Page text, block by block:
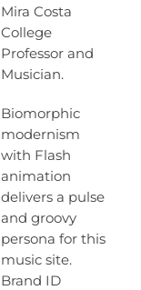
Mira Costa
College
Professor and
Musician.
Biomorphic
modernism
with Flash
animation
delivers a pulse
and groovy
persona for this
music site.
Brand ID